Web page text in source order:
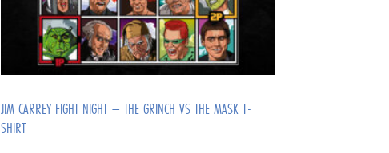
JIM CARREY FIGHT NIGHT – THE GRINCH VS THE MASK T-
SHIRT